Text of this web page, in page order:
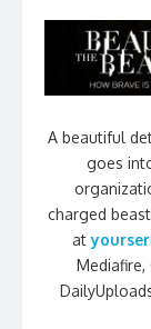
A beautiful
goes
charged
at
Mediafire,